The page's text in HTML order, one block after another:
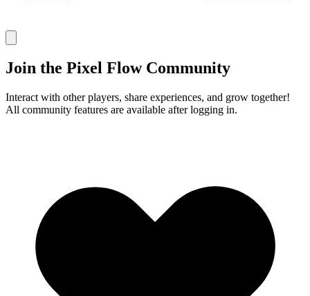
Join the Pixel Flow Community
Interact with other players, share experiences, and grow together!
All community features are available after logging in.